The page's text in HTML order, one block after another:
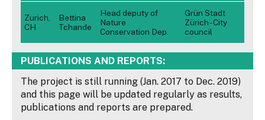
Zurich,
CH
Bettina
Tchande
Head deputy of
Nature
Conservation Dep.
Grün Stadt
Zürich - City
council
PUBLICATIONS AND REPORTS:
The project is still running (Jan. 2017 to Dec. 2019)
and this page will be updated regularly as results,
publications and reports are prepared.